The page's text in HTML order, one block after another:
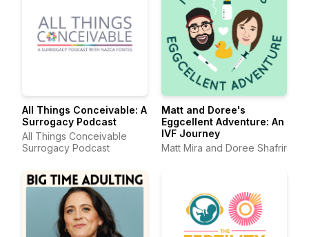
All Things Conceivable: A
Surrogacy Podcast
All Things Conceivable
Surrogacy Podcast
Matt and Doree's
Eggcellent Adventure: An
IVF Journey
Matt Mira and Doree Shafrir